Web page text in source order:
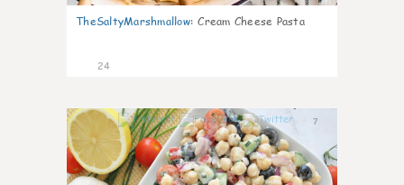
TheSaltyMarshmallow: Cream Cheese Pasta
24
7